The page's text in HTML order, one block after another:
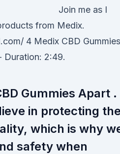
Join me as I
from Medix.
4 Medix CBD Gummies
Duration: 2:49.
Gummies Apart .
in protecting the
which is why
safety when